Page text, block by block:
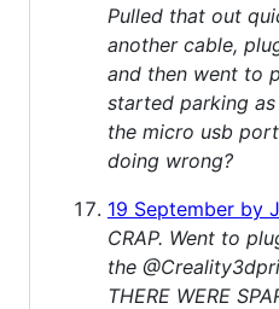
Pulled that out
another cable,
and then went to
started parking
the micro usb
doing wrong?
19 September by
CRAP. Went to
the
THERE WERE